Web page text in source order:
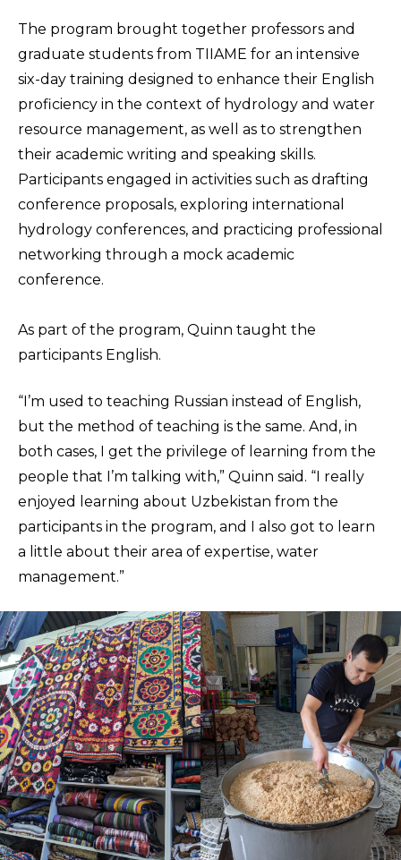
The program brought together professors and
graduate students from TIIAME for an intensive
six-day training designed to enhance their English
proficiency in the context of hydrology and water
resource management, as well as to strengthen
their academic writing and speaking skills.
Participants engaged in activities such as drafting
conference proposals, exploring international
hydrology conferences, and practicing professional
networking through a mock academic
conference.
As part of the program, Quinn taught the
participants English.
“I’m used to teaching Russian instead of English,
but the method of teaching is the same. And, in
both cases, I get the privilege of learning from the
people that I’m talking with,” Quinn said. “I really
enjoyed learning about Uzbekistan from the
participants in the program, and I also got to learn
a little about their area of expertise, water
management.”